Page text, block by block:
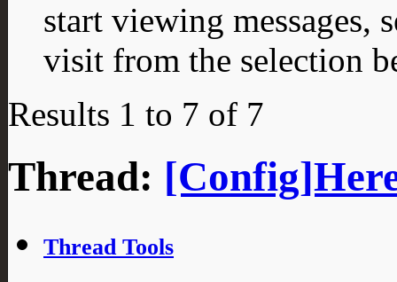
start viewing messages,
visit from the selection
Results 1 to 7 of 7
Thread:
Thread Tools